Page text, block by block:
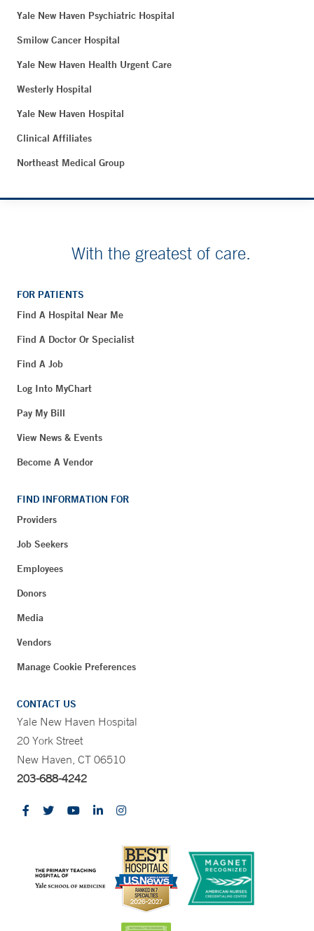
Yale New Haven Psychiatric Hospital
Smilow Cancer Hospital
Yale New Haven Health Urgent Care
Westerly Hospital
Yale New Haven Hospital
Clinical Affiliates
Northeast Medical Group
With the greatest of care.
FOR PATIENTS
Find A Hospital Near Me
Find A Doctor Or Specialist
Find A Job
Log Into MyChart
Pay My Bill
View News & Events
Become A Vendor
FIND INFORMATION FOR
Providers
Job Seekers
Employees
Donors
Media
Vendors
Manage Cookie Preferences
CONTACT US
Yale New Haven Hospital
20 York Street
New Haven, CT 06510
203-688-4242